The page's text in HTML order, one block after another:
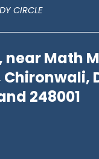
CIRCLE
near Math
248001